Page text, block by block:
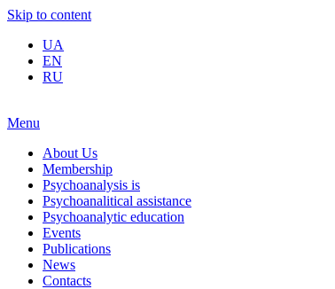
Skip to content
UA
EN
RU
Menu
About Us
Membership
Psychoanalysis is
Psychoanalitical assistance
Psychoanalytic education
Events
Publications
News
Contacts